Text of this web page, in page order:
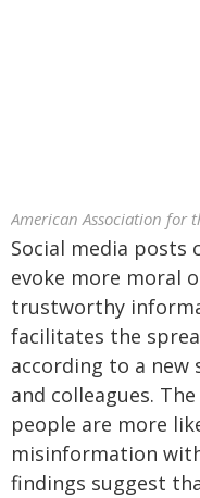
American Association for
Social media
evoke more moral
trustworthy
facilitates the
according to a new
and colleagues.
people are more
misinformation
findings suggest